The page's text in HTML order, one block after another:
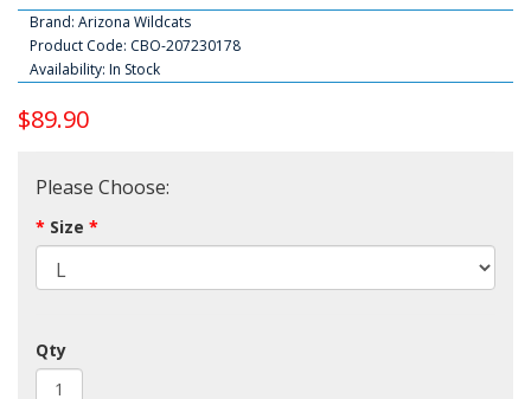
Brand: Arizona Wildcats
Product Code: CBO-207230178
Availability: In Stock
$89.90
Please Choose:
Size
Qty